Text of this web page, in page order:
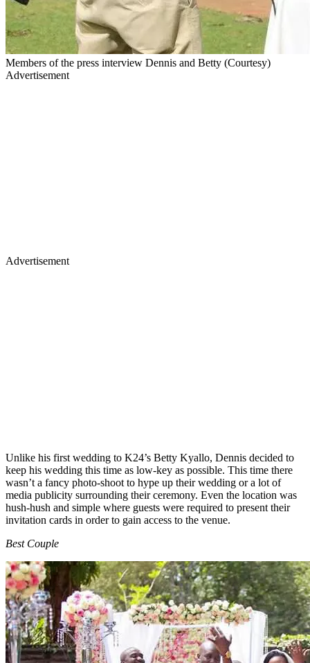
Members of the press interview Dennis and Betty (Courtesy)
Advertisement
Advertisement
Unlike his first wedding to K24’s Betty Kyallo, Dennis decided to
keep his wedding this time as low-key as possible. This time there
wasn’t a fancy photo-shoot to hype up their wedding or a lot of
media publicity surrounding their ceremony. Even the location was
hush-hush and simple where guests were required to present their
invitation cards in order to gain access to the venue.
Best Couple